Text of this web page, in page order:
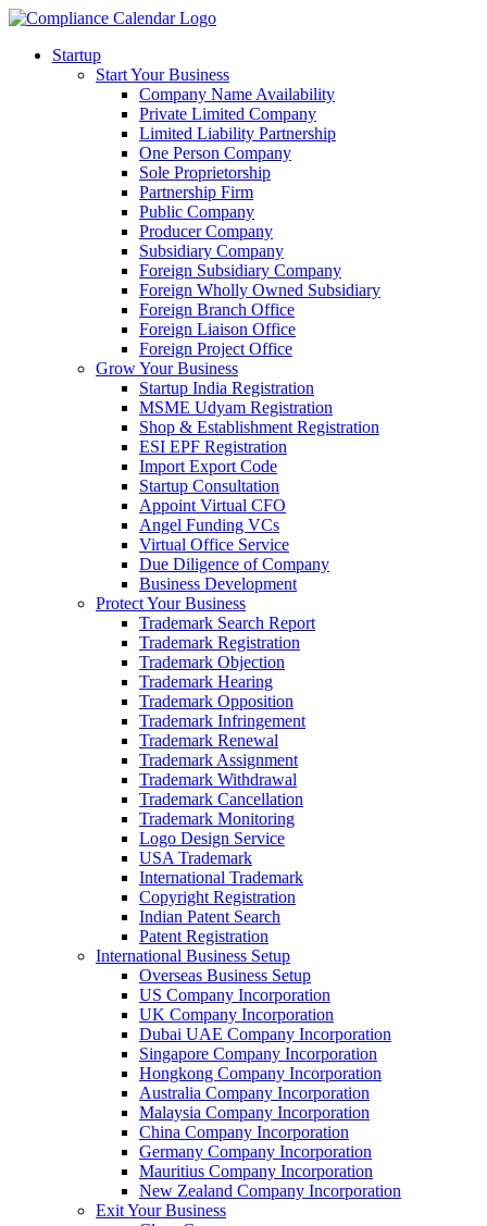
Startup
Start Your Business
Company Name Availability
Private Limited Company
Limited Liability Partnership
One Person Company
Sole Proprietorship
Partnership Firm
Public Company
Producer Company
Subsidiary Company
Foreign Subsidiary Company
Foreign Wholly Owned Subsidiary
Foreign Branch Office
Foreign Liaison Office
Foreign Project Office
Grow Your Business
Startup India Registration
MSME Udyam Registration
Shop & Establishment Registration
ESI EPF Registration
Import Export Code
Startup Consultation
Appoint Virtual CFO
Angel Funding VCs
Virtual Office Service
Due Diligence of Company
Business Development
Protect Your Business
Trademark Search Report
Trademark Registration
Trademark Objection
Trademark Hearing
Trademark Opposition
Trademark Infringement
Trademark Renewal
Trademark Assignment
Trademark Withdrawal
Trademark Cancellation
Trademark Monitoring
Logo Design Service
USA Trademark
International Trademark
Copyright Registration
Indian Patent Search
Patent Registration
International Business Setup
Overseas Business Setup
US Company Incorporation
UK Company Incorporation
Dubai UAE Company Incorporation
Singapore Company Incorporation
Hongkong Company Incorporation
Australia Company Incorporation
Malaysia Company Incorporation
China Company Incorporation
Germany Company Incorporation
Mauritius Company Incorporation
New Zealand Company Incorporation
Exit Your Business